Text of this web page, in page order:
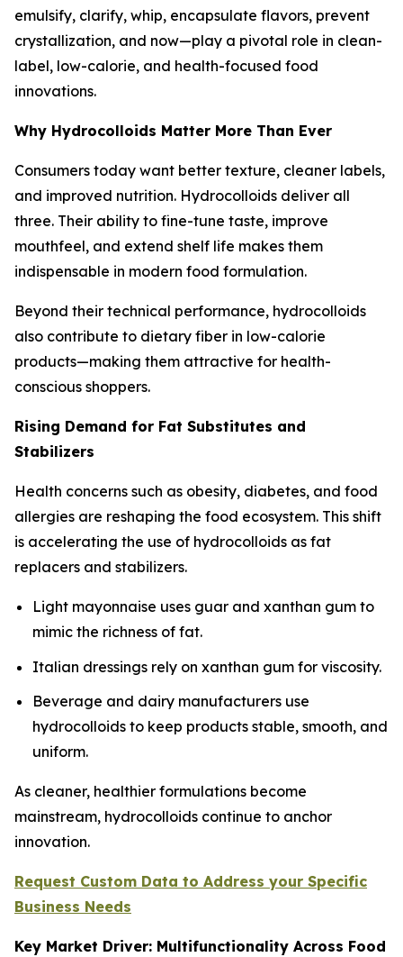
emulsify, clarify, whip, encapsulate flavors, prevent
crystallization, and now—play a pivotal role in clean-
label, low-calorie, and health-focused food
innovations.
Why Hydrocolloids Matter More Than Ever
Consumers today want better texture, cleaner labels,
and improved nutrition. Hydrocolloids deliver all
three. Their ability to fine-tune taste, improve
mouthfeel, and extend shelf life makes them
indispensable in modern food formulation.
Beyond their technical performance, hydrocolloids
also contribute to dietary fiber in low-calorie
products—making them attractive for health-
conscious shoppers.
Rising Demand for Fat Substitutes and
Stabilizers
Health concerns such as obesity, diabetes, and food
allergies are reshaping the food ecosystem. This shift
is accelerating the use of hydrocolloids as fat
replacers and stabilizers.
Light mayonnaise uses guar and xanthan gum to
mimic the richness of fat.
Italian dressings rely on xanthan gum for viscosity.
Beverage and dairy manufacturers use
hydrocolloids to keep products stable, smooth, and
uniform.
As cleaner, healthier formulations become
mainstream, hydrocolloids continue to anchor
innovation.
Request Custom Data to Address your Specific
Business Needs
Key Market Driver: Multifunctionality Across Food